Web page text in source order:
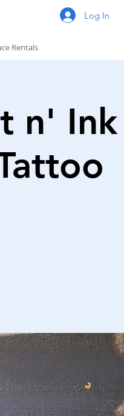
Log In
Rentals
n' Ink